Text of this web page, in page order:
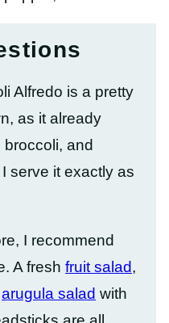
Alfredo is a pretty
as it already
and
serve it exactly as
I recommend
A fresh fruit salad,
arugula salad with